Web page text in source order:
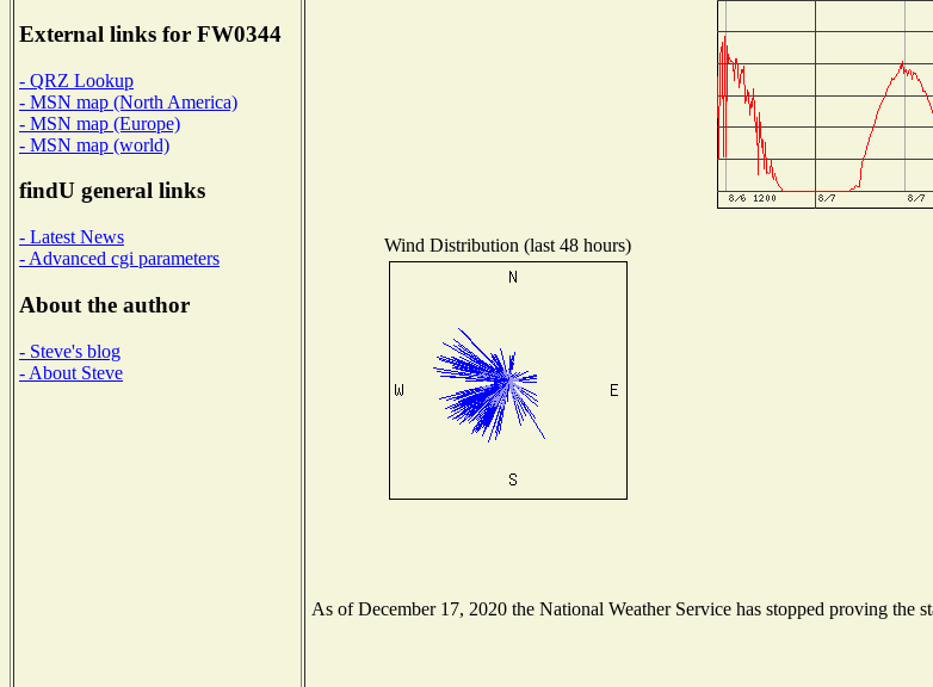
External links for FW0344
- QRZ Lookup
- MSN map (North America)
- MSN map (Europe)
- MSN map (world)
findU general links
- Latest News
- Advanced cgi parameters
About the author
- Steve's blog
- About Steve
Wind Distribution (last 48 hours)
As of December 17, 2020 the National Weather Service has stopped proving the